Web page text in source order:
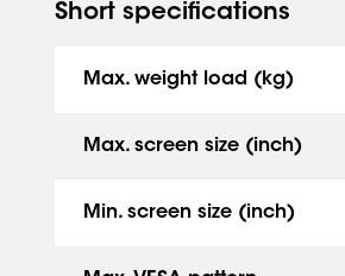
Short specifications
Max. weight load (kg)
Max. screen size (inch)
Min. screen size (inch)